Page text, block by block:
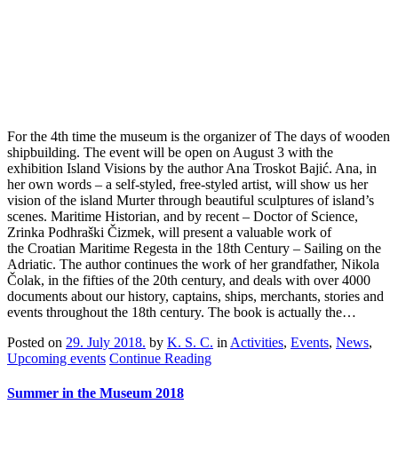
For the 4th time the museum is the organizer of The days of wooden
shipbuilding. The event will be open on August 3 with the
exhibition Island Visions by the author Ana Troskot Bajić. Ana, in
her own words – a self-styled, free-styled artist, will show us her
vision of the island Murter through beautiful sculptures of island’s
scenes. Maritime Historian, and by recent – Doctor of Science,
Zrinka Podhraški Čizmek, will present a valuable work of
the Croatian Maritime Regesta in the 18th Century – Sailing on the
Adriatic. The author continues the work of her grandfather, Nikola
Čolak, in the fifties of the 20th century, and deals with over 4000
documents about our history, captains, ships, merchants, stories and
events throughout the 18th century. The book is actually the…
Posted on 29. July 2018. by K. S. C. in Activities, Events, News,
Upcoming events Continue Reading
Summer in the Museum 2018